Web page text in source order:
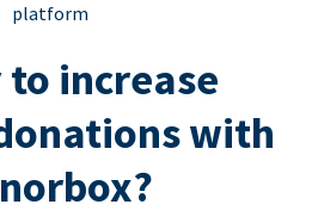
platform
to increase
with